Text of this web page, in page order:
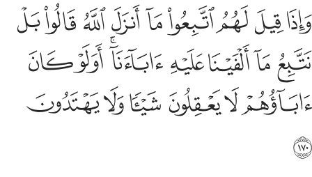
واذا قيل لهم اتبعوا ما انزل الله قالوا بل نتبع ما الفينا عليه اباءنا اولو
وَإِذَا قِيلَ لَهُمُ ٱتَّبِعُوا۟ مَآ أَنزَلَ ٱللَّهُ قَالُوا۟ بَلْ نَتَّبِعُ مَآ أَلْفَيْنَا عَلَيْهِ ءَابَآءَنَآ ۗ أَوَلَوْ
ﱁﱂﱃﱄﱅﱆﱇﱈﱉ
ﱊﱋﱌﱍﱎﱏﱐﱑ
ﱒﱓﱔﱕﱖﱗ
ﱘ